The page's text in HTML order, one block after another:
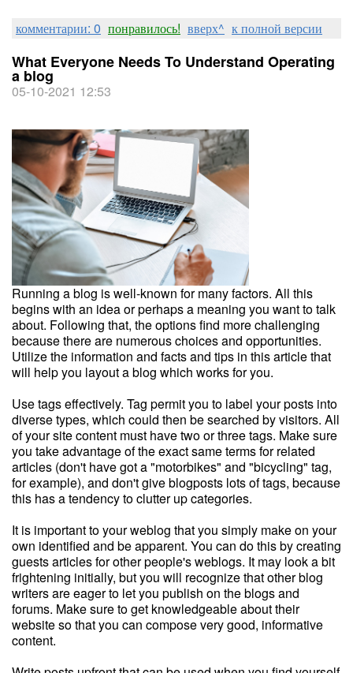
комментарии: 0 понравилось! вверх^ к полной версии
What Everyone Needs To Understand Operating
a blog
05-10-2021 12:53
Running a blog is well-known for many factors. All this
begins with an idea or perhaps a meaning you want to talk
about. Following that, the options find more challenging
because there are numerous choices and opportunities.
Utilize the information and facts and tips in this article that
will help you layout a blog which works for you.
Use tags effectively. Tag permit you to label your posts into
diverse types, which could then be searched by visitors. All
of your site content must have two or three tags. Make sure
you take advantage of the exact same terms for related
articles (don't have got a "motorbikes" and "bicycling" tag,
for example), and don't give blogposts lots of tags, because
this has a tendency to clutter up categories.
It is important to your weblog that you simply make on your
own identified and be apparent. You can do this by creating
guests articles for other people's weblogs. It may look a bit
frightening initially, but you will recognize that other blog
writers are eager to let you publish on the blogs and
forums. Make sure to get knowledgeable about their
website so that you can compose very good, informative
content.